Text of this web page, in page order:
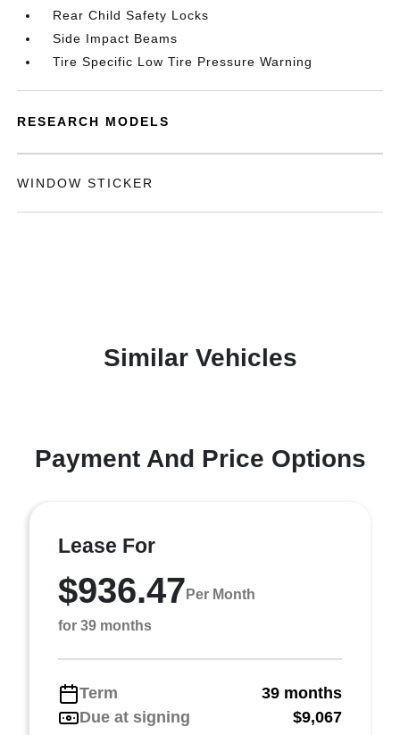
Rear Child Safety Locks
Side Impact Beams
Tire Specific Low Tire Pressure Warning
RESEARCH MODELS
WINDOW STICKER
Similar Vehicles
Payment And Price Options
Lease For
$936.47 Per Month
for 39 months
Term
39 months
Due at signing
$9,067